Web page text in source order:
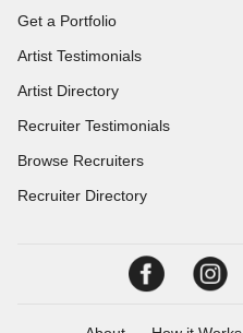
Get a Portfolio
Artist Testimonials
Artist Directory
Recruiter Testimonials
Browse Recruiters
Recruiter Directory